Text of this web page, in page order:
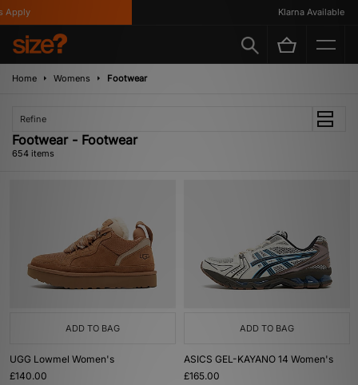
Klarna Available
Home Womens Footwear
Refine
Footwear - Footwear
654 items
ADD TO BAG
UGG Lowmel Women's
£140.00
ADD TO BAG
ASICS GEL-KAYANO 14 Women's
£165.00